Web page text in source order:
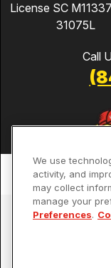
License SC
31075L
Call
We use
activity, and
may collect
manage your
Preferences.